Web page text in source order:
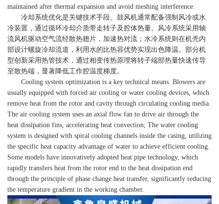
maintained after thermal expansion and avoid meshing interference.
冷却系统优化是关键技术手段。鼓风机通常配备强制风冷或水
冷装置，通过循环冷却介质带走转子及腔体热量。风冷系统采用轴
流风机驱动空气流经散热翅片，加速热对流；水冷系统则在机壳内
部设计螺旋冷却流道，利用水的比热容优势实现出色降温。部分机
型创新采用热管技术，通过相变传热原理将转子端部热量快速传导
至散热端，显著降低工作腔温度梯度。
Cooling system optimization is a key technical means. Blowers are
usually equipped with forced air cooling or water cooling devices, which
remove heat from the rotor and cavity through circulating cooling media.
The air cooling system uses an axial flow fan to drive air through the
heat dissipation fins, accelerating heat convection; The water cooling
system is designed with spiral cooling channels inside the casing, utilizing
the specific heat capacity advantage of water to achieve efficient cooling.
Some models have innovatively adopted heat pipe technology, which
rapidly transfers heat from the rotor end to the heat dissipation end
through the principle of phase change heat transfer, significantly reducing
the temperature gradient in the working chamber.